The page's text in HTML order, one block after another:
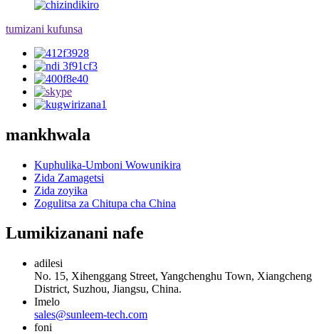
tumizani kufunsa
mankhwala
Kuphulika-Umboni Wowunikira
Zida Zamagetsi
Zida zoyika
Zogulitsa za Chitupa cha China
Lumikizanani nafe
adilesi
No. 15, Xihenggang Street, Yangchenghu Town, Xiangcheng
District, Suzhou, Jiangsu, China.
Imelo
sales@sunleem-tech.com
foni